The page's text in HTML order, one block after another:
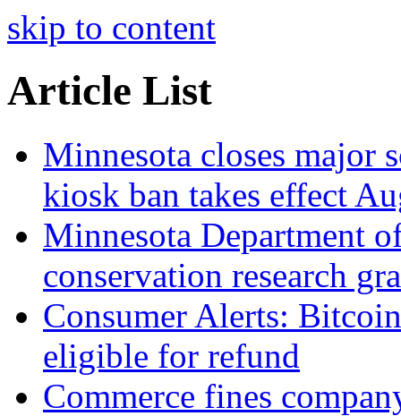
skip to content
Article List
Minnesota closes major
kiosk ban takes effect
Minnesota Department
conservation research
Consumer Alerts:
eligible for refund
Commerce fines